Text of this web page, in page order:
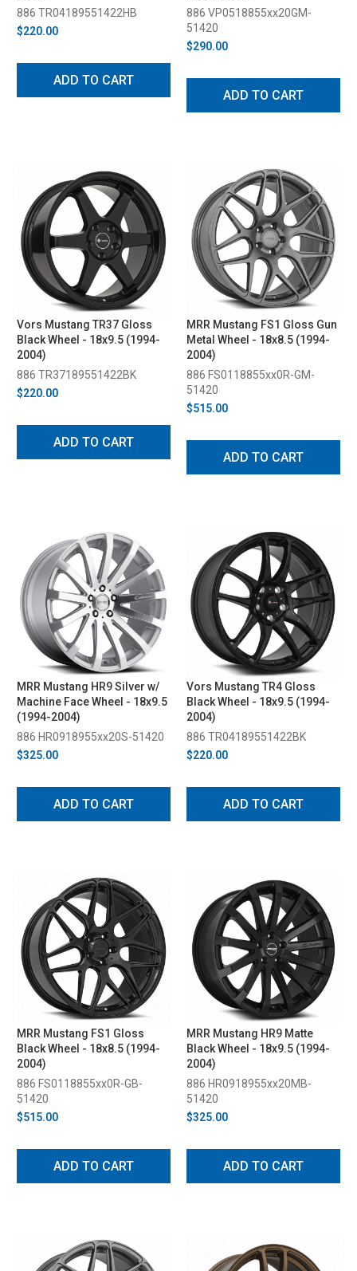
886 TR04189551422HB
$220.00
ADD TO CART
886 VP0518855xx20GM-
51420
$290.00
ADD TO CART
Vors Mustang TR37 Gloss
Black Wheel - 18x9.5 (1994-
2004)
886 TR37189551422BK
$220.00
ADD TO CART
MRR Mustang FS1 Gloss Gun
Metal Wheel - 18x8.5 (1994-
2004)
886 FS0118855xx0R-GM-
51420
$515.00
ADD TO CART
MRR Mustang HR9 Silver w/
Machine Face Wheel - 18x9.5
(1994-2004)
886 HR0918955xx20S-51420
$325.00
ADD TO CART
Vors Mustang TR4 Gloss
Black Wheel - 18x9.5 (1994-
2004)
886 TR04189551422BK
$220.00
ADD TO CART
MRR Mustang FS1 Gloss
Black Wheel - 18x8.5 (1994-
2004)
886 FS0118855xx0R-GB-
51420
$515.00
ADD TO CART
MRR Mustang HR9 Matte
Black Wheel - 18x9.5 (1994-
2004)
886 HR0918955xx20MB-
51420
$325.00
ADD TO CART